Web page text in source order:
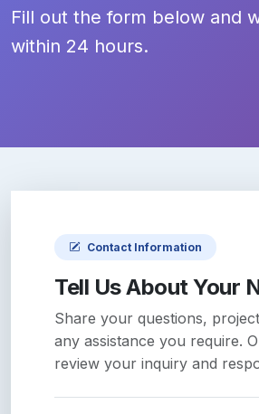
Fill out the form below and
within 24 hours.
Contact Information
Tell Us About Your
Share your questions,
any assistance you require.
review your inquiry and